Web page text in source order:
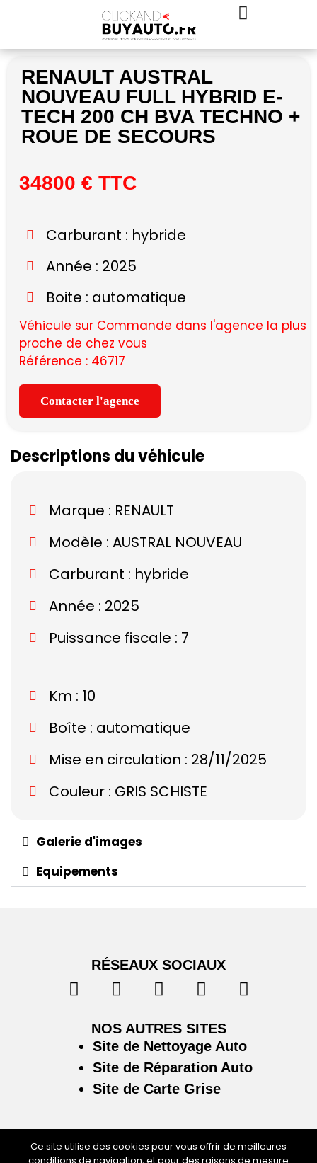
RENAULT AUSTRAL
NOUVEAU FULL HYBRID E-
TECH 200 CH BVA TECHNO +
ROUE DE SECOURS
34800 € TTC
Carburant : hybride
Année : 2025
Boite : automatique
Véhicule sur Commande dans l'agence la plus
proche de chez vous
Référence : 46717
Contacter l'agence
Descriptions du véhicule
Marque : RENAULT
Modèle : AUSTRAL NOUVEAU
Carburant : hybride
Année : 2025
Puissance fiscale : 7
Km : 10
Boîte : automatique
Mise en circulation : 28/11/2025
Couleur : GRIS SCHISTE
Galerie d'images
Equipements
RÉSEAUX SOCIAUX
NOS AUTRES SITES
Site de Nettoyage Auto
Site de Réparation Auto
Site de Carte Grise
Ce site utilise des cookies pour vous offrir de meilleures